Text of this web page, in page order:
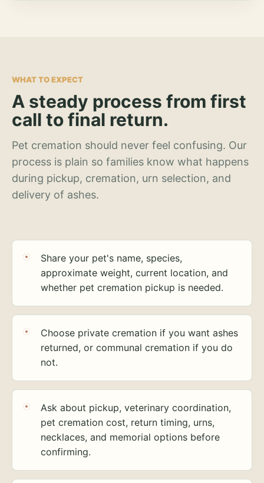
WHAT TO EXPECT
A steady process from first
call to final return.
Pet cremation should never feel confusing. Our
process is plain so families know what happens
during pickup, cremation, urn selection, and
delivery of ashes.
Share your pet's name, species,
approximate weight, current location, and
whether pet cremation pickup is needed.
Choose private cremation if you want ashes
returned, or communal cremation if you do
not.
Ask about pickup, veterinary coordination,
pet cremation cost, return timing, urns,
necklaces, and memorial options before
confirming.